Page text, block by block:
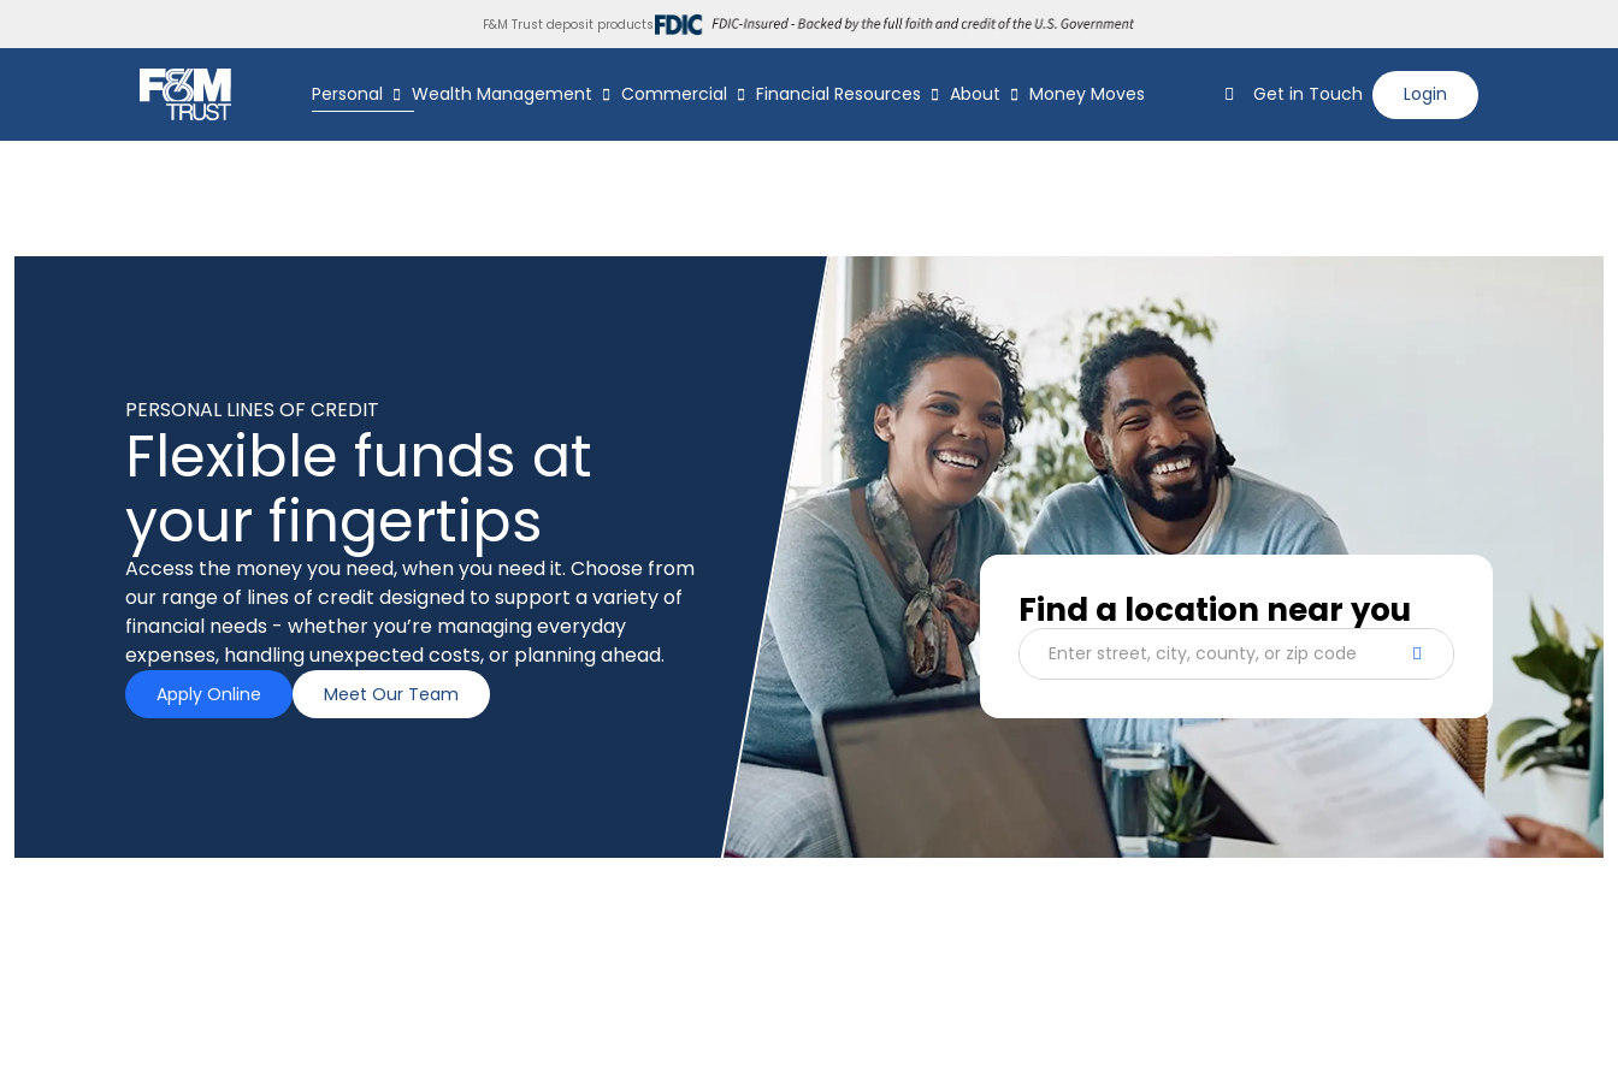
F&M Trust deposit products
Personal Wealth Management Commercial Financial Resources About Money Moves Get in Touch Login
PERSONAL LINES OF CREDIT
Flexible funds at
your fingertips
Access the money you need, when you need it. Choose from
our range of lines of credit designed to support a variety of
financial needs - whether you’re managing everyday
expenses, handling unexpected costs, or planning ahead.
Apply Online Meet Our Team
Find a location near you
Enter street, city, county, or zip code